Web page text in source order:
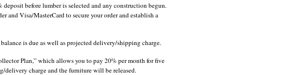
before lumber is selected and any construction begun.
and Visa/MasterCard to secure your order and establish a
is due as well as projected delivery/shipping charge.
Plan,” which allows you to pay 20% per month for five
delivery charge and the furniture will be released.